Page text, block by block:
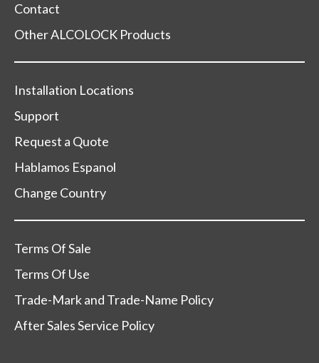
Contact
Other ALCOLOCK Products
Installation Locations
Support
Request a Quote
Hablamos Espanol
Change Country
Terms Of Sale
Terms Of Use
Trade-Mark and Trade-Name Policy
After Sales Service Policy